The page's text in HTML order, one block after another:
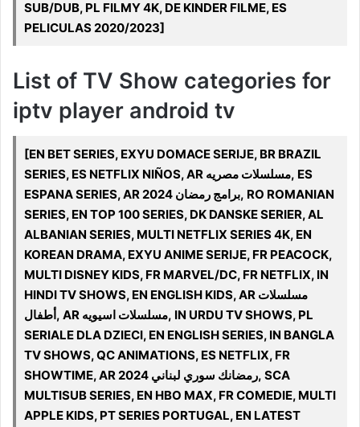
SUB/DUB, PL FILMY 4K, DE KINDER FILME, ES
PELICULAS 2020/2023]
List of TV Show categories for
iptv player android tv
[EN BET SERIES, EXYU DOMACE SERIJE, BR BRAZIL
SERIES, ES NETFLIX NIÑOS, AR مسلسلات مصريه, ES
ESPANA SERIES, AR 2024 برامج رمضان, RO ROMANIAN
SERIES, EN TOP 100 SERIES, DK DANSKE SERIER, AL
ALBANIAN SERIES, MULTI NETFLIX SERIES 4K, EN
KOREAN DRAMA, EXYU ANIME SERIJE, FR PEACOCK,
MULTI DISNEY KIDS, FR MARVEL/DC, FR NETFLIX, IN
HINDI TV SHOWS, EN ENGLISH KIDS, AR مسلسلات
أطفال, AR مسلسلات اسيويه, IN URDU TV SHOWS, PL
SERIALE DLA DZIECI, EN ENGLISH SERIES, IN BANGLA
TV SHOWS, QC ANIMATIONS, ES NETFLIX, FR
SHOWTIME, AR 2024 رمضانك سوري لبناني, SCA
MULTISUB SERIES, EN HBO MAX, FR COMEDIE, MULTI
APPLE KIDS, PT SERIES PORTUGAL, EN LATEST